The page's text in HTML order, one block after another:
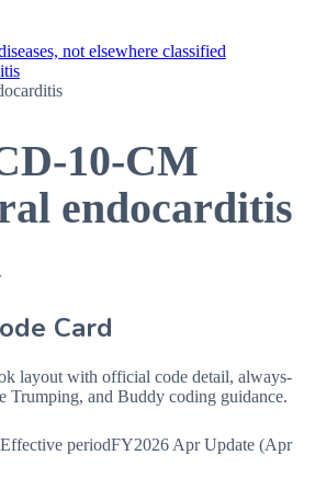
not elsewhere classified
10-CM
endocarditis
Card
layout with official code detail, always-
Trumping, and Buddy coding guidance.
Effective periodFY2026 Apr Update (Apr